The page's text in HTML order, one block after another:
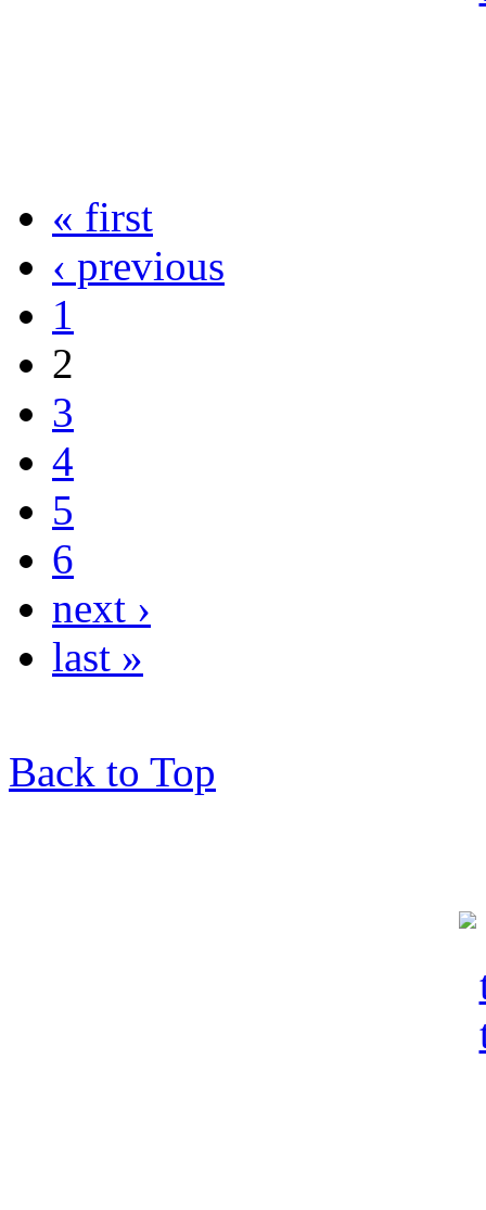
« first
‹ previous
1
2
3
4
5
6
next ›
last »
Back to Top